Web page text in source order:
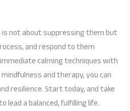
not about suppressing them but
and respond to them
calming techniques with
and therapy, you can
resilience. Start today, and take
lead a balanced, fulfilling life.